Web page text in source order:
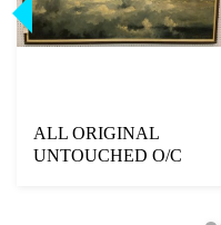
ALL ORIGINAL
UNTOUCHED O/C